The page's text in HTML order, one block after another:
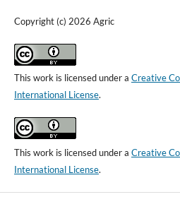
Copyright (c) 2026 Agric
This work is licensed under a Creative
International License.
This work is licensed under a Creative
International License.